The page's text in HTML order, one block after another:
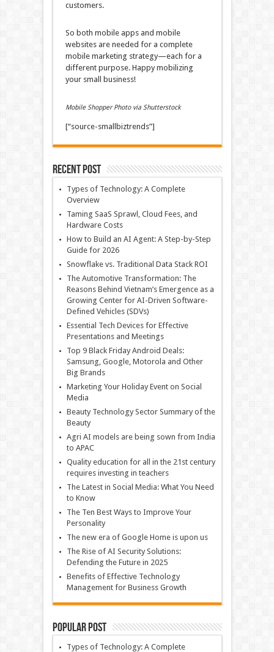
customers.
So both mobile apps and mobile
websites are needed for a complete
mobile marketing strategy—each for a
different purpose. Happy mobilizing
your small business!
Mobile Shopper Photo via Shutterstock
[“source-smallbiztrends”]
Recent Post
Types of Technology: A Complete
Overview
Taming SaaS Sprawl, Cloud Fees, and
Hardware Costs
How to Build an AI Agent: A Step-by-Step
Guide for 2026
Snowflake vs. Traditional Data Stack ROI
The Automotive Transformation: The
Reasons Behind Vietnam’s Emergence as a
Growing Center for AI-Driven Software-
Defined Vehicles (SDVs)
Essential Tech Devices for Effective
Presentations and Meetings
Top 9 Black Friday Android Deals:
Samsung, Google, Motorola and Other
Big Brands
Marketing Your Holiday Event on Social
Media
Beauty Technology Sector Summary of the
Beauty
Agri AI models are being sown from India
to APAC
Quality education for all in the 21st century
requires investing in teachers
The Latest in Social Media: What You Need
to Know
The Ten Best Ways to Improve Your
Personality
The new era of Google Home is upon us
The Rise of AI Security Solutions:
Defending the Future in 2025
Benefits of Effective Technology
Management for Business Growth
Popular Post
Types of Technology: A Complete